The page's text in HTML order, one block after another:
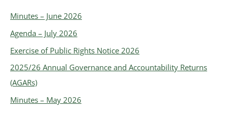
Minutes – June 2026
Agenda – July 2026
Exercise of Public Rights Notice 2026
2025/26 Annual Governance and Accountability Returns
(AGARs)
Minutes – May 2026